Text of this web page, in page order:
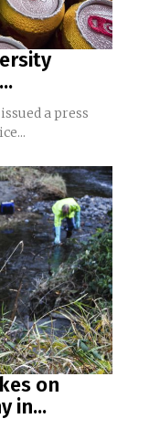
a press
on
in...